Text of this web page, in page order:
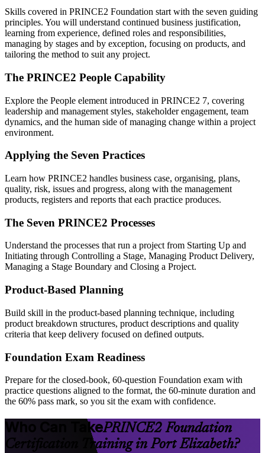
Skills covered in PRINCE2 Foundation start with the seven guiding
principles. You will understand continued business justification,
learning from experience, defined roles and responsibilities,
managing by stages and by exception, focusing on products, and
tailoring the method to suit any project.
The PRINCE2 People Capability
Explore the People element introduced in PRINCE2 7, covering
leadership and management styles, stakeholder engagement, team
dynamics, and the human side of managing change within a project
environment.
Applying the Seven Practices
Learn how PRINCE2 handles business case, organising, plans,
quality, risk, issues and progress, along with the management
products, registers and reports that each practice produces.
The Seven PRINCE2 Processes
Understand the processes that run a project from Starting Up and
Initiating through Controlling a Stage, Managing Product Delivery,
Managing a Stage Boundary and Closing a Project.
Product-Based Planning
Build skill in the product-based planning technique, including
product breakdown structures, product descriptions and quality
criteria that keep delivery focused on defined outputs.
Foundation Exam Readiness
Prepare for the closed-book, 60-question Foundation exam with
practice questions aligned to the format, the 60-minute duration and
the 60% pass mark, so you sit the exam with confidence.
Who Can TakePRINCE2 Foundation
Certification Training in Port Elizabeth?